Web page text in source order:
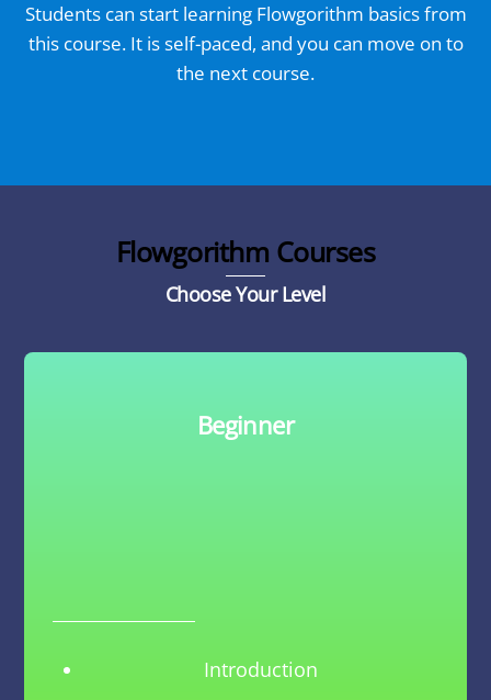
Students can start learning Flowgorithm basics from
this course. It is self-paced, and you can move on to
the next course.
Flowgorithm Courses
Choose Your Level
Beginner
Introduction